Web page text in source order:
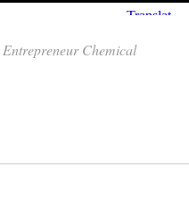
Entrepreneur Chemical